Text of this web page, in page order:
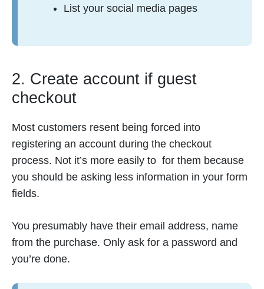
List your social media pages
2. Create account if guest
checkout
Most customers resent being forced into
registering an account during the checkout
process. Not it’s more easily to for them because
you should be asking less information in your form
fields.
You presumably have their email address, name
from the purchase. Only ask for a password and
you’re done.